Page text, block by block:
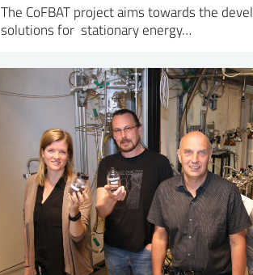
The CoFBAT project aims towards the
solutions for stationary energy…